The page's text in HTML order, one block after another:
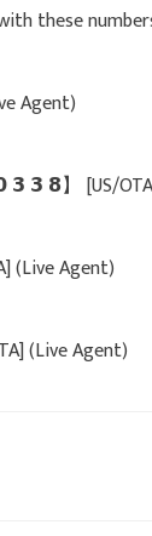
these
Agent)
𝟯 𝟴】 [US/
(Live Agent)
(Live Agent)